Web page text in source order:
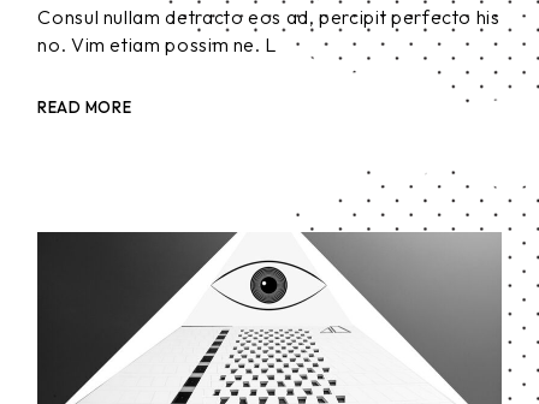
Consul nullam detracto eos ad, percipit perfecto his
no. Vim etiam possim ne. L
READ MORE